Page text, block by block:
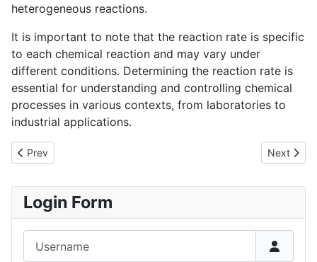
Login Form
heterogeneous reactions.
It is important to note that the reaction rate is specific
to each chemical reaction and may vary under
different conditions. Determining the reaction rate is
essential for understanding and controlling chemical
processes in various contexts, from laboratories to
industrial applications.
Previous article: Chemical Reactors
Prev Next
Next